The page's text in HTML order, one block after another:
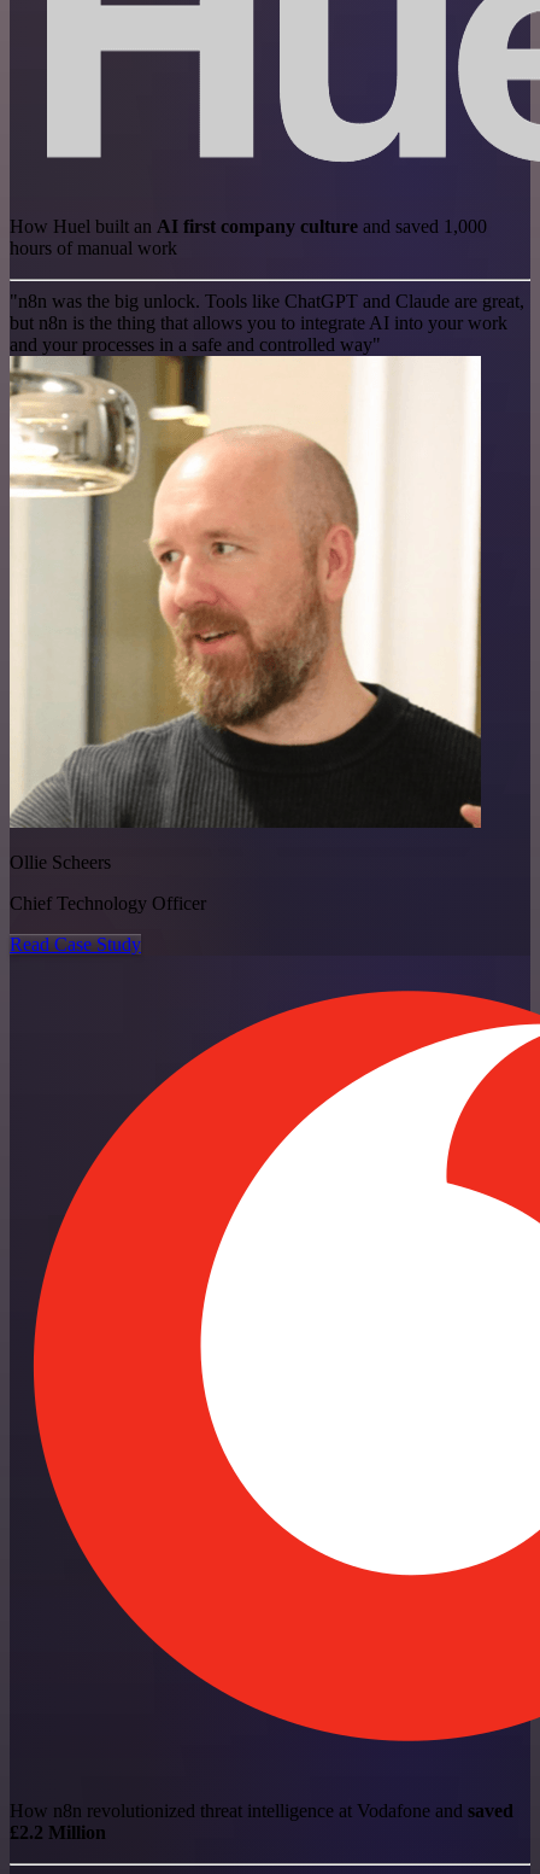
How Huel built an AI first company culture and saved 1,000
hours of manual work
"n8n was the big unlock. Tools like ChatGPT and Claude are great,
but n8n is the thing that allows you to integrate AI into your work
and your processes in a safe and controlled way"
Ollie Scheers
Chief Technology Officer
Read Case Study
How n8n revolutionized threat intelligence at Vodafone and saved
£2.2 Million